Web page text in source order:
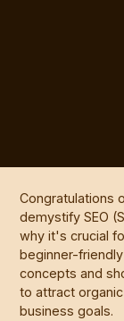
Congratulations
demystify SEO
why it's crucial
beginner-
concepts and
to attract
business goals.